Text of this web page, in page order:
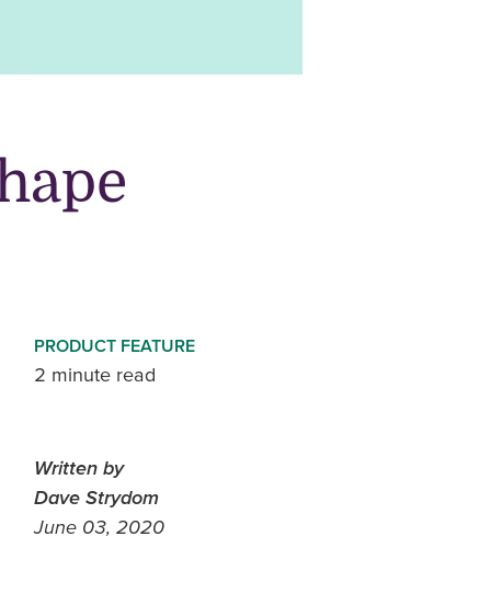
PRODUCT FEATURE
2 minute read
Written by
Dave Strydom
June 03, 2020